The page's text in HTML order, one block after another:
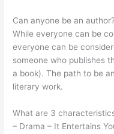
Can anyone be an author?
While everyone can be
everyone can be
someone who publishes
a book). The path to be
literary work.
What are 3
– Drama – It Entertains